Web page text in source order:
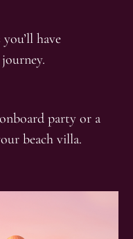
have
party or a
beach villa.